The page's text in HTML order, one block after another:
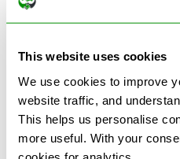
This website uses cookies
We use cookies to improve
website traffic, and
This helps us personalise
more useful. With your
everything so